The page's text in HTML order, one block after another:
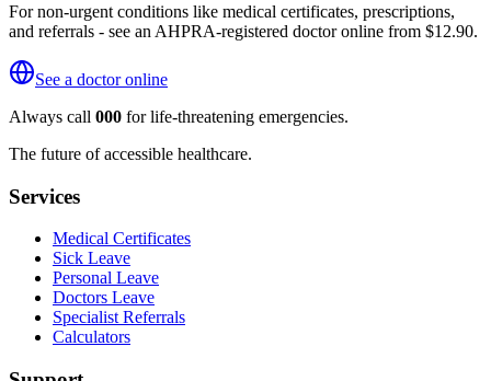
For non-urgent conditions like medical certificates, prescriptions,
and referrals - see an AHPRA-registered doctor online from $12.90.
See a doctor online
Always call 000 for life-threatening emergencies.
The future of accessible healthcare.
Services
Medical Certificates
Sick Leave
Personal Leave
Doctors Leave
Specialist Referrals
Calculators